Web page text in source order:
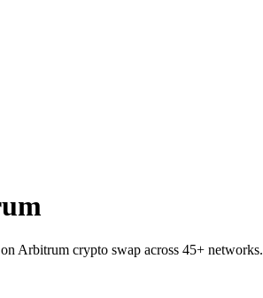
Arbitrum crypto swap across 45+ networks.